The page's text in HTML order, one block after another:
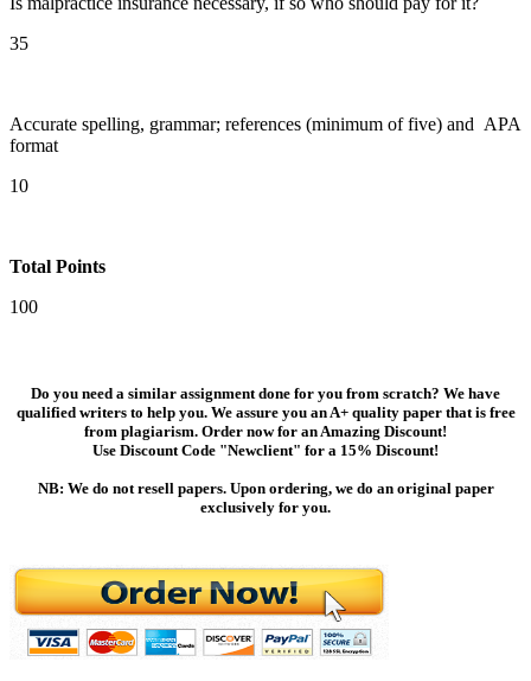
35
Accurate spelling, grammar; references (minimum of five) and APA
format
10
Total Points
100
Do you need a similar assignment done for you from scratch? We have
qualified writers to help you. We assure you an A+ quality paper that is free
from plagiarism. Order now for an Amazing Discount!
Use Discount Code "Newclient" for a 15% Discount!
NB: We do not resell papers. Upon ordering, we do an original paper
exclusively for you.